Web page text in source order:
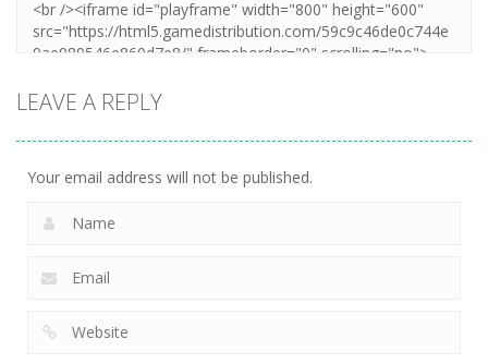
LEAVE A REPLY
Your email address will not be published.